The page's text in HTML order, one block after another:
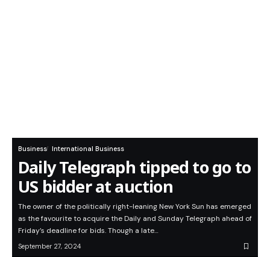
Business International Business
Daily Telegraph tipped to go to
US bidder at auction
The owner of the politically right-leaning New York Sun has emerged
as the favourite to acquire the Daily and Sunday Telegraph ahead of
Friday’s deadline for bids. Though a late…
September 27, 2024